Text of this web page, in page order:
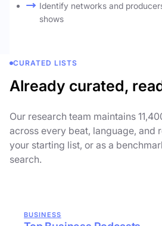
Identify networks and
shows
CURATED LISTS
Already curated,
Our research team maintains
across every beat, language, and
your starting list, or as a
search.
BUSINESS